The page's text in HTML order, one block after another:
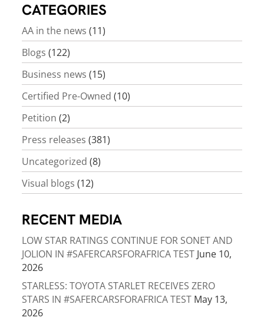
CATEGORIES
AA in the news (11)
Blogs (122)
Business news (15)
Certified Pre-Owned (10)
Petition (2)
Press releases (381)
Uncategorized (8)
Visual blogs (12)
RECENT MEDIA
LOW STAR RATINGS CONTINUE FOR SONET AND
JOLION IN #SAFERCARSFORAFRICA TEST June 10,
2026
STARLESS: TOYOTA STARLET RECEIVES ZERO
STARS IN #SAFERCARSFORAFRICA TEST May 13,
2026